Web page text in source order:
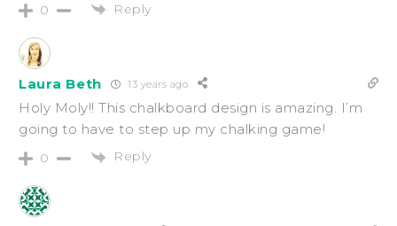
0 Reply
Laura Beth 13 years ago
Holy Moly!! This chalkboard design is amazing. I’m
going to have to step up my chalking game!
0 Reply